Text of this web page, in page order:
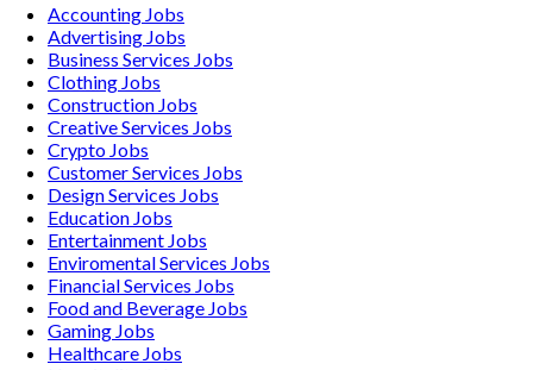
Accounting Jobs
Advertising Jobs
Business Services Jobs
Clothing Jobs
Construction Jobs
Creative Services Jobs
Crypto Jobs
Customer Services Jobs
Design Services Jobs
Education Jobs
Entertainment Jobs
Enviromental Services Jobs
Financial Services Jobs
Food and Beverage Jobs
Gaming Jobs
Healthcare Jobs